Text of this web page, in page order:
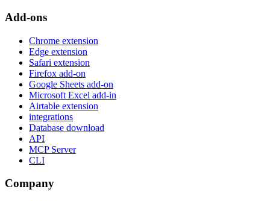
Add-ons
Chrome extension
Edge extension
Safari extension
Firefox add-on
Google Sheets add-on
Microsoft Excel add-in
Airtable extension
integrations
Database download
API
MCP Server
CLI
Company